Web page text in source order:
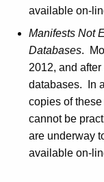
available on-
Manifests Not
Databases.
2012, and
databases. In
copies of
cannot be
are underway
available on-